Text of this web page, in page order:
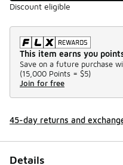
Discount eligible
This item earns you
Save on a future purchase
(15,000 Points = $5)
Join for free
45-day returns and
Details